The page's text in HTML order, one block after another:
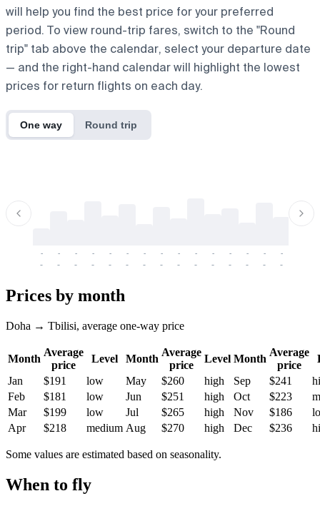
will help you find the best price for your preferred
period. To view round-trip fares, switch to the "Round
trip" tab above the calendar, select your departure date
— and the right-hand calendar will highlight the lowest
prices for return flights on each day.
One way Round trip
-
-
-
-
-
-
-
-
-
-
-
-
-
-
-
-
-
-
-
-
-
-
-
-
-
-
-
-
-
-
Prices by month
Doha → Tbilisi, average one-way price
Month
Average
price
Level Month
Average
price
Level Month
Average
price
Jan
$191 low May $260 high Sep $241
Feb
$181 low Jun $251 high Oct $223
Mar
$199 low Jul $265 high Nov $186
Apr
$218 medium Aug $270 high Dec $236
Some values are estimated based on seasonality.
When to fly